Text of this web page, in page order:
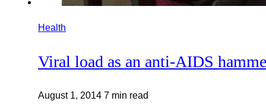
Health
Viral load as an anti-AIDS
August 1, 2014 7 min read